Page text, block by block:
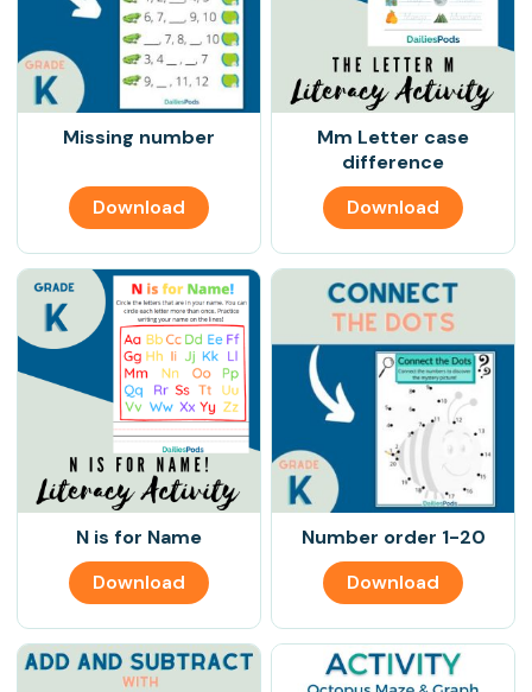
Missing number
Download
Mm Letter case
difference
Download
N is for Name
Download
Number order 1-20
Download